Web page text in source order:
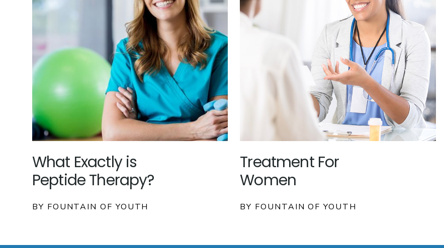
What Exactly is
Peptide Therapy?
BY FOUNTAIN OF YOUTH
Treatment For
Women
BY FOUNTAIN OF YOUTH